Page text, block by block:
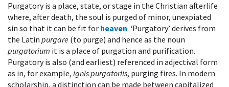
Purgatory is a place, state, or stage in the Christian afterlife
where, after death, the soul is purged of minor, unexpiated
sin so that it can be fit for heaven. ‘Purgatory’ derives from
the Latin purgare (to purge) and hence as the noun
purgatorium it is a place of purgation and purification.
Purgatory is also (and earliest) referenced in adjectival form
as in, for example, ignis purgatoriis, purging fires. In modern
scholarship, a distinction can be made between capitalized